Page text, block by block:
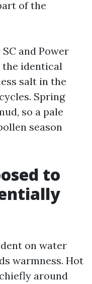
of the
and Power
the identical
salt in the
Spring
so a pale
season
to
on water
warmness. Hot
around